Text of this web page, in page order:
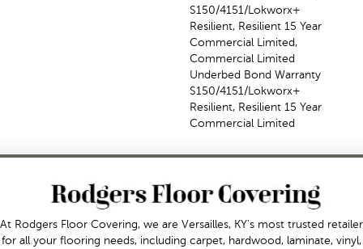
S150/4151/Lokworx+
Resilient, Resilient 15 Year
Commercial Limited,
Commercial Limited
Underbed Bond Warranty
S150/4151/Lokworx+
Resilient, Resilient 15 Year
Commercial Limited
At Rodgers Floor Covering, we are Versailles, KY's most trusted retailer
for all your flooring needs, including carpet, hardwood, laminate, vinyl,